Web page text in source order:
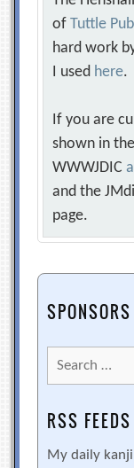
ofTuttle
hard work
I used here.
If you are
shown in
WWWJDIC
and the
page.
Search
for:
RSS FEEDS
My daily kanji